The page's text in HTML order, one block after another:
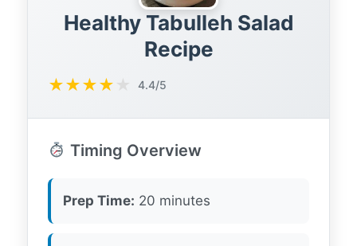
Healthy Tabulleh Salad
Recipe
★★★★ ★ 4.4/5
Timing Overview
Prep Time: 20 minutes